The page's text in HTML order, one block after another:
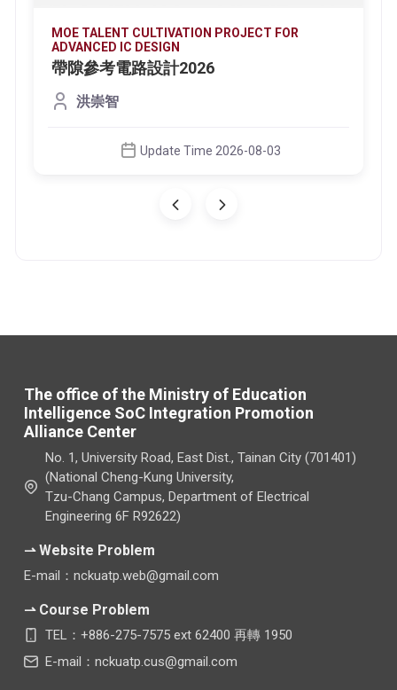
MOE TALENT CULTIVATION PROJECT FOR
ADVANCED IC DESIGN
帶隙參考電路設計2026
洪崇智
Update Time 2026-08-03
The office of the Ministry of Education
Intelligence SoC Integration Promotion
Alliance Center
No. 1, University Road, East Dist., Tainan City (701401)
(National Cheng-Kung University,
Tzu-Chang Campus, Department of Electrical
Engineering 6F R92622)
⇀ Website Problem
E-mail：nckuatp.web@gmail.com
⇀ Course Problem
TEL：+886-275-7575 ext 62400 再轉 1950
E-mail：nckuatp.cus@gmail.com